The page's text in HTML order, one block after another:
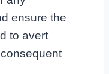
ensure the
to avert